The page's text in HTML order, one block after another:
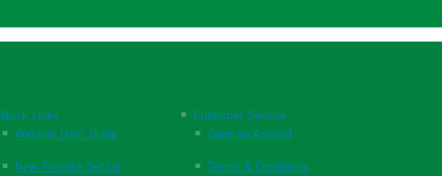
Quick Links
Website User Guide
New Practice Set Up
Customer Service
Open an Account
Terms & Conditions